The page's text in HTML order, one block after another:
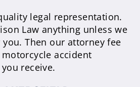
legal representation.
Law anything unless we
Then our attorney fee
accident
receive.